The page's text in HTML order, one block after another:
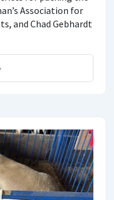
Association for
and Chad Gebhardt